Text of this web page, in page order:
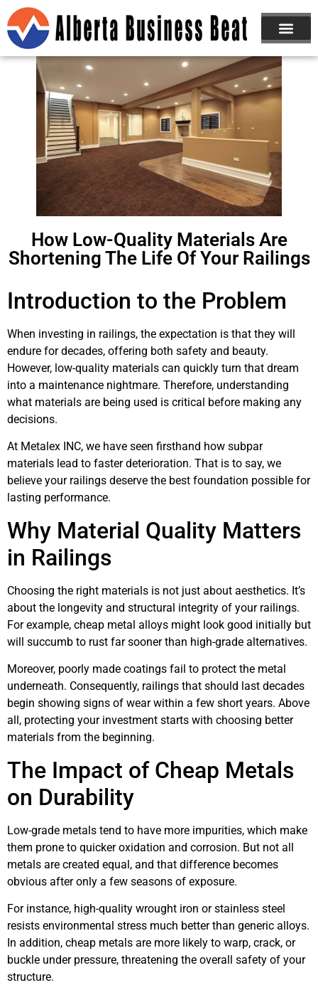
How Low-Quality Materials Are
Shortening The Life Of Your Railings
Introduction to the Problem
When investing in railings, the expectation is that they will
endure for decades, offering both safety and beauty.
However, low-quality materials can quickly turn that dream
into a maintenance nightmare. Therefore, understanding
what materials are being used is critical before making any
decisions.
At Metalex INC, we have seen firsthand how subpar
materials lead to faster deterioration. That is to say, we
believe your railings deserve the best foundation possible for
lasting performance.
Why Material Quality Matters
in Railings
Choosing the right materials is not just about aesthetics. It’s
about the longevity and structural integrity of your railings.
For example, cheap metal alloys might look good initially but
will succumb to rust far sooner than high-grade alternatives.
Moreover, poorly made coatings fail to protect the metal
underneath. Consequently, railings that should last decades
begin showing signs of wear within a few short years. Above
all, protecting your investment starts with choosing better
materials from the beginning.
The Impact of Cheap Metals
on Durability
Low-grade metals tend to have more impurities, which make
them prone to quicker oxidation and corrosion. But not all
metals are created equal, and that difference becomes
obvious after only a few seasons of exposure.
For instance, high-quality wrought iron or stainless steel
resists environmental stress much better than generic alloys.
In addition, cheap metals are more likely to warp, crack, or
buckle under pressure, threatening the overall safety of your
structure.